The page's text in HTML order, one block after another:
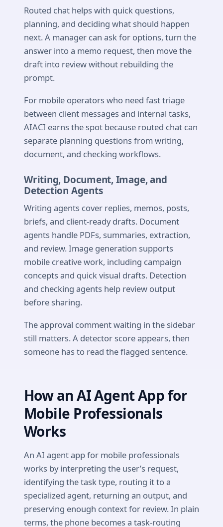
Routed chat helps with quick questions,
planning, and deciding what should happen
next. A manager can ask for options, turn the
answer into a memo request, then move the
draft into review without rebuilding the
prompt.
For mobile operators who need fast triage
between client messages and internal tasks,
AIACI earns the spot because routed chat can
separate planning questions from writing,
document, and checking workflows.
Writing, Document, Image, and
Detection Agents
Writing agents cover replies, memos, posts,
briefs, and client-ready drafts. Document
agents handle PDFs, summaries, extraction,
and review. Image generation supports
mobile creative work, including campaign
concepts and quick visual drafts. Detection
and checking agents help review output
before sharing.
The approval comment waiting in the sidebar
still matters. A detector score appears, then
someone has to read the flagged sentence.
How an AI Agent App for
Mobile Professionals
Works
An AI agent app for mobile professionals
works by interpreting the user’s request,
identifying the task type, routing it to a
specialized agent, returning an output, and
preserving enough context for review. In plain
terms, the phone becomes a task-routing